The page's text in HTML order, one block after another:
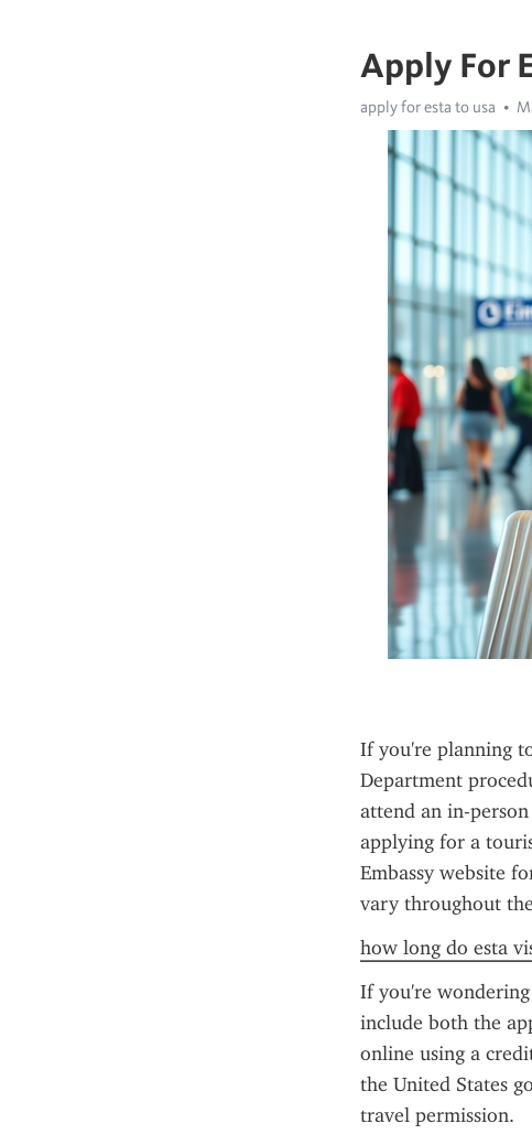
Apply For
apply for esta to usa
If you're planning
Department
attend an in-
applying for a
Embassy website
vary throughout
how long do esta
If you're
include both the
online using a
the United States
travel permission.